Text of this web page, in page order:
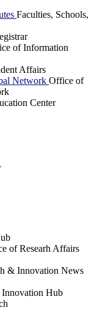
Faculties, Schools,
of Information
Affairs
Network Office of
Center
of Researh Affairs
& Innovation News
Hub